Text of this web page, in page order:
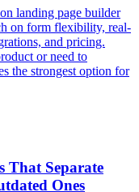
landing page builder
on form flexibility, real-
and pricing.
or need to
the strongest option for
That Separate
Ones